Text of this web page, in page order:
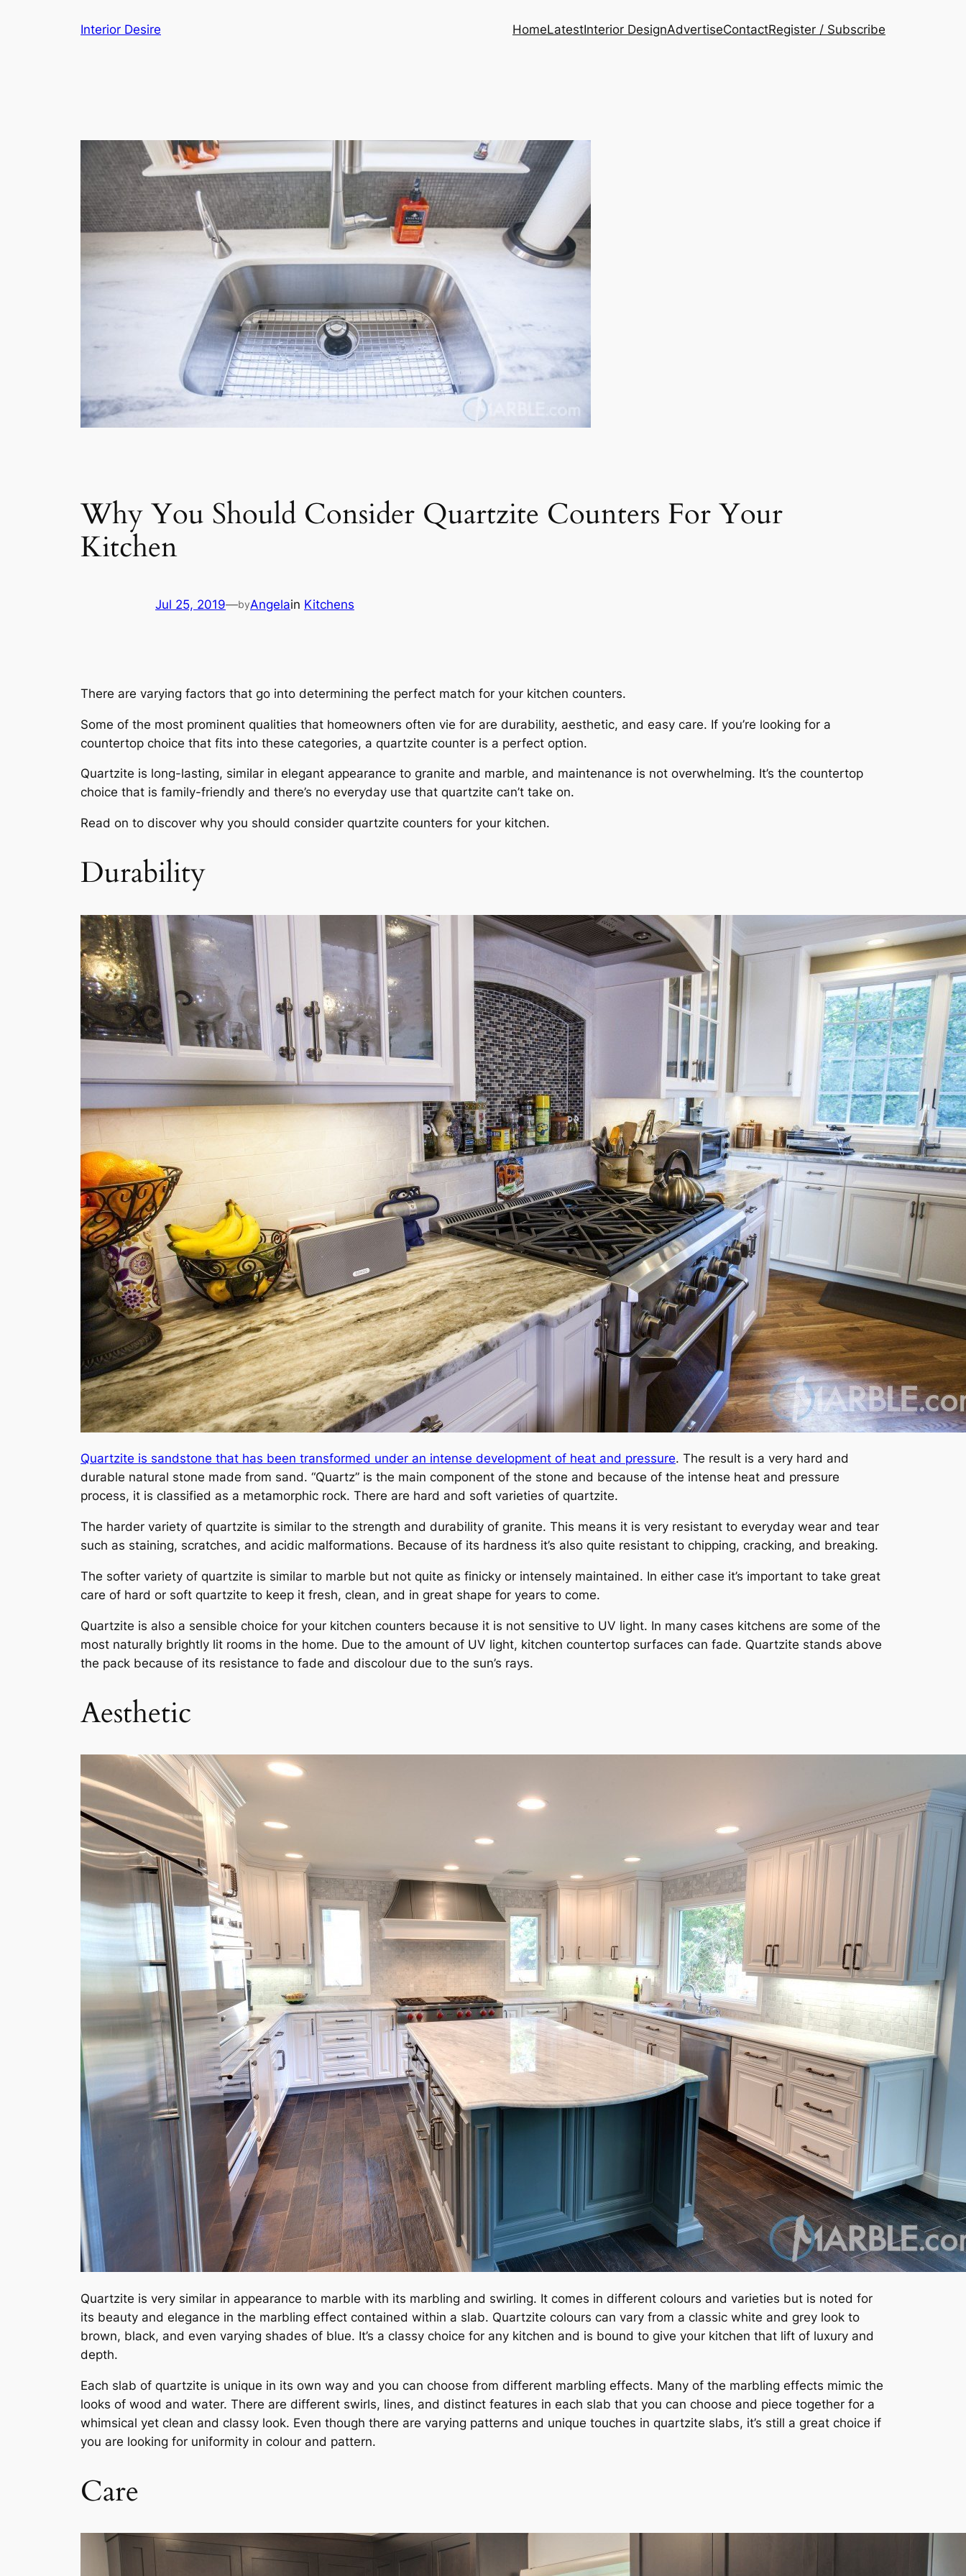
Interior Desire HomeLatestInterior DesignAdvertiseContactRegister / Subscribe
Why You Should Consider Quartzite Counters For Your
Kitchen
Jul 25, 2019—byAngelain Kitchens
There are varying factors that go into determining the perfect match for your kitchen counters.
Some of the most prominent qualities that homeowners often vie for are durability, aesthetic, and easy care. If you’re looking for a
countertop choice that fits into these categories, a quartzite counter is a perfect option.
Quartzite is long-lasting, similar in elegant appearance to granite and marble, and maintenance is not overwhelming. It’s the countertop
choice that is family-friendly and there’s no everyday use that quartzite can’t take on.
Read on to discover why you should consider quartzite counters for your kitchen.
Durability
Quartzite is sandstone that has been transformed under an intense development of heat and pressure. The result is a very hard and
durable natural stone made from sand. “Quartz” is the main component of the stone and because of the intense heat and pressure
process, it is classified as a metamorphic rock. There are hard and soft varieties of quartzite.
The harder variety of quartzite is similar to the strength and durability of granite. This means it is very resistant to everyday wear and tear
such as staining, scratches, and acidic malformations. Because of its hardness it’s also quite resistant to chipping, cracking, and breaking.
The softer variety of quartzite is similar to marble but not quite as finicky or intensely maintained. In either case it’s important to take great
care of hard or soft quartzite to keep it fresh, clean, and in great shape for years to come.
Quartzite is also a sensible choice for your kitchen counters because it is not sensitive to UV light. In many cases kitchens are some of the
most naturally brightly lit rooms in the home. Due to the amount of UV light, kitchen countertop surfaces can fade. Quartzite stands above
the pack because of its resistance to fade and discolour due to the sun’s rays.
Aesthetic
Quartzite is very similar in appearance to marble with its marbling and swirling. It comes in different colours and varieties but is noted for
its beauty and elegance in the marbling effect contained within a slab. Quartzite colours can vary from a classic white and grey look to
brown, black, and even varying shades of blue. It’s a classy choice for any kitchen and is bound to give your kitchen that lift of luxury and
depth.
Each slab of quartzite is unique in its own way and you can choose from different marbling effects. Many of the marbling effects mimic the
looks of wood and water. There are different swirls, lines, and distinct features in each slab that you can choose and piece together for a
whimsical yet clean and classy look. Even though there are varying patterns and unique touches in quartzite slabs, it’s still a great choice if
you are looking for uniformity in colour and pattern.
Care